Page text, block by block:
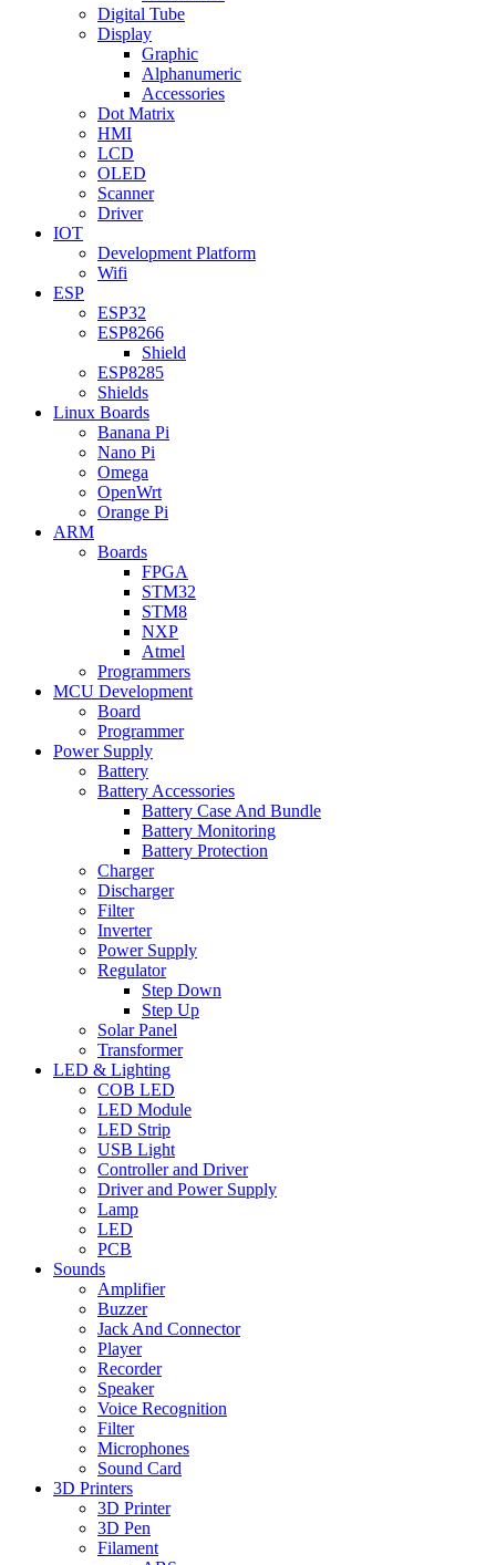
Digital Tube
Display
Graphic
Alphanumeric
Accessories
Dot Matrix
HMI
LCD
OLED
Scanner
Driver
IOT
Development Platform
Wifi
ESP
ESP32
ESP8266
Shield
ESP8285
Shields
Linux Boards
Banana Pi
Nano Pi
Omega
OpenWrt
Orange Pi
ARM
Boards
FPGA
STM32
STM8
NXP
Atmel
Programmers
MCU Development
Board
Programmer
Power Supply
Battery
Battery Accessories
Battery Case And Bundle
Battery Monitoring
Battery Protection
Charger
Discharger
Filter
Inverter
Power Supply
Regulator
Step Down
Step Up
Solar Panel
Transformer
LED & Lighting
COB LED
LED Module
LED Strip
USB Light
Controller and Driver
Driver and Power Supply
Lamp
LED
PCB
Sounds
Amplifier
Buzzer
Jack And Connector
Player
Recorder
Speaker
Voice Recognition
Filter
Microphones
Sound Card
3D Printers
3D Printer
3D Pen
Filament